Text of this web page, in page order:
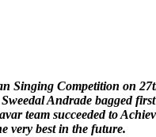
Competition on
Andrade bagged
team succeeded to
very best in the future.